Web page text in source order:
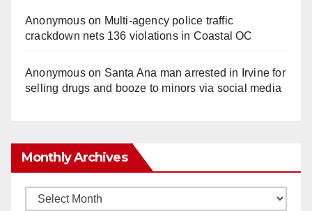
Anonymouson Multi‑agency police traffic
crackdown nets 136 violations in Coastal OC
Anonymouson Santa Ana man arrested in Irvine for
selling drugs and booze to minors via social media
Monthly Archives
Monthly